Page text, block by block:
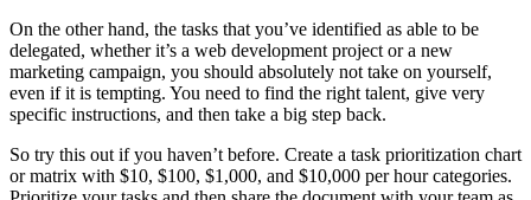
On the other hand, the tasks that you’ve identified as able to be
delegated, whether it’s a web development project or a new
marketing campaign, you should absolutely not take on yourself,
even if it is tempting. You need to find the right talent, give very
specific instructions, and then take a big step back.
So try this out if you haven’t before. Create a task prioritization chart
or matrix with $10, $100, $1,000, and $10,000 per hour categories.